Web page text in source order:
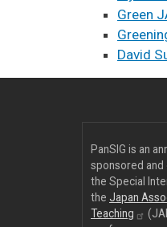
Green
David
PanSIG is an
sponsored and
the Special
the Japan
Teaching